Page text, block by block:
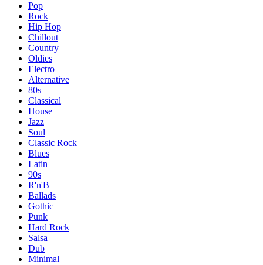
Pop
Rock
Hip Hop
Chillout
Country
Oldies
Electro
Alternative
80s
Classical
House
Jazz
Soul
Classic Rock
Blues
Latin
90s
R'n'B
Ballads
Gothic
Punk
Hard Rock
Salsa
Dub
Minimal